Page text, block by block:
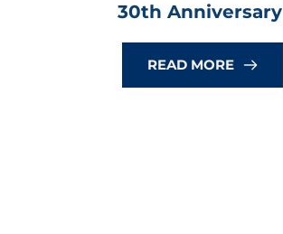
30th Anniversary
READ MORE